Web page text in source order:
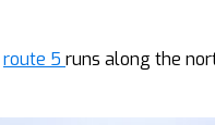
route 5 runs along the